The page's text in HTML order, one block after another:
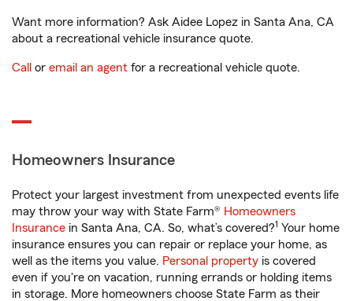
Want more information? Ask Aidee Lopez in Santa Ana, CA
about a recreational vehicle insurance quote.
Call or email an agent for a recreational vehicle quote.
Homeowners Insurance
Protect your largest investment from unexpected events life
may throw your way with State Farm® Homeowners
Insurance in Santa Ana, CA. So, what’s covered?1 Your home
insurance ensures you can repair or replace your home, as
well as the items you value. Personal property is covered
even if you're on vacation, running errands or holding items
in storage. More homeowners choose State Farm as their